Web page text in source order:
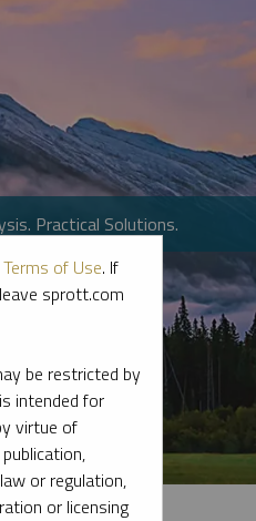
Practical Solutions.
Terms of Use. If
sprott.com
be restricted by
intended for
virtue of
or regulation,
or licensing